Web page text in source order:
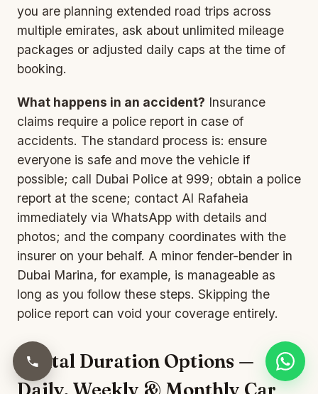
you are planning extended road trips across
multiple emirates, ask about unlimited mileage
packages or adjusted daily caps at the time of
booking.
What happens in an accident? Insurance
claims require a police report in case of
accidents. The standard process is: ensure
everyone is safe and move the vehicle if
possible; call Dubai Police at 999; obtain a police
report at the scene; contact Al Rafaheia
immediately via WhatsApp with details and
photos; and the company coordinates with the
insurer on your behalf. A minor fender-bender in
Dubai Marina, for example, is manageable as
long as you follow these steps. Skipping the
police report can void your coverage entirely.
Rental Duration Options —